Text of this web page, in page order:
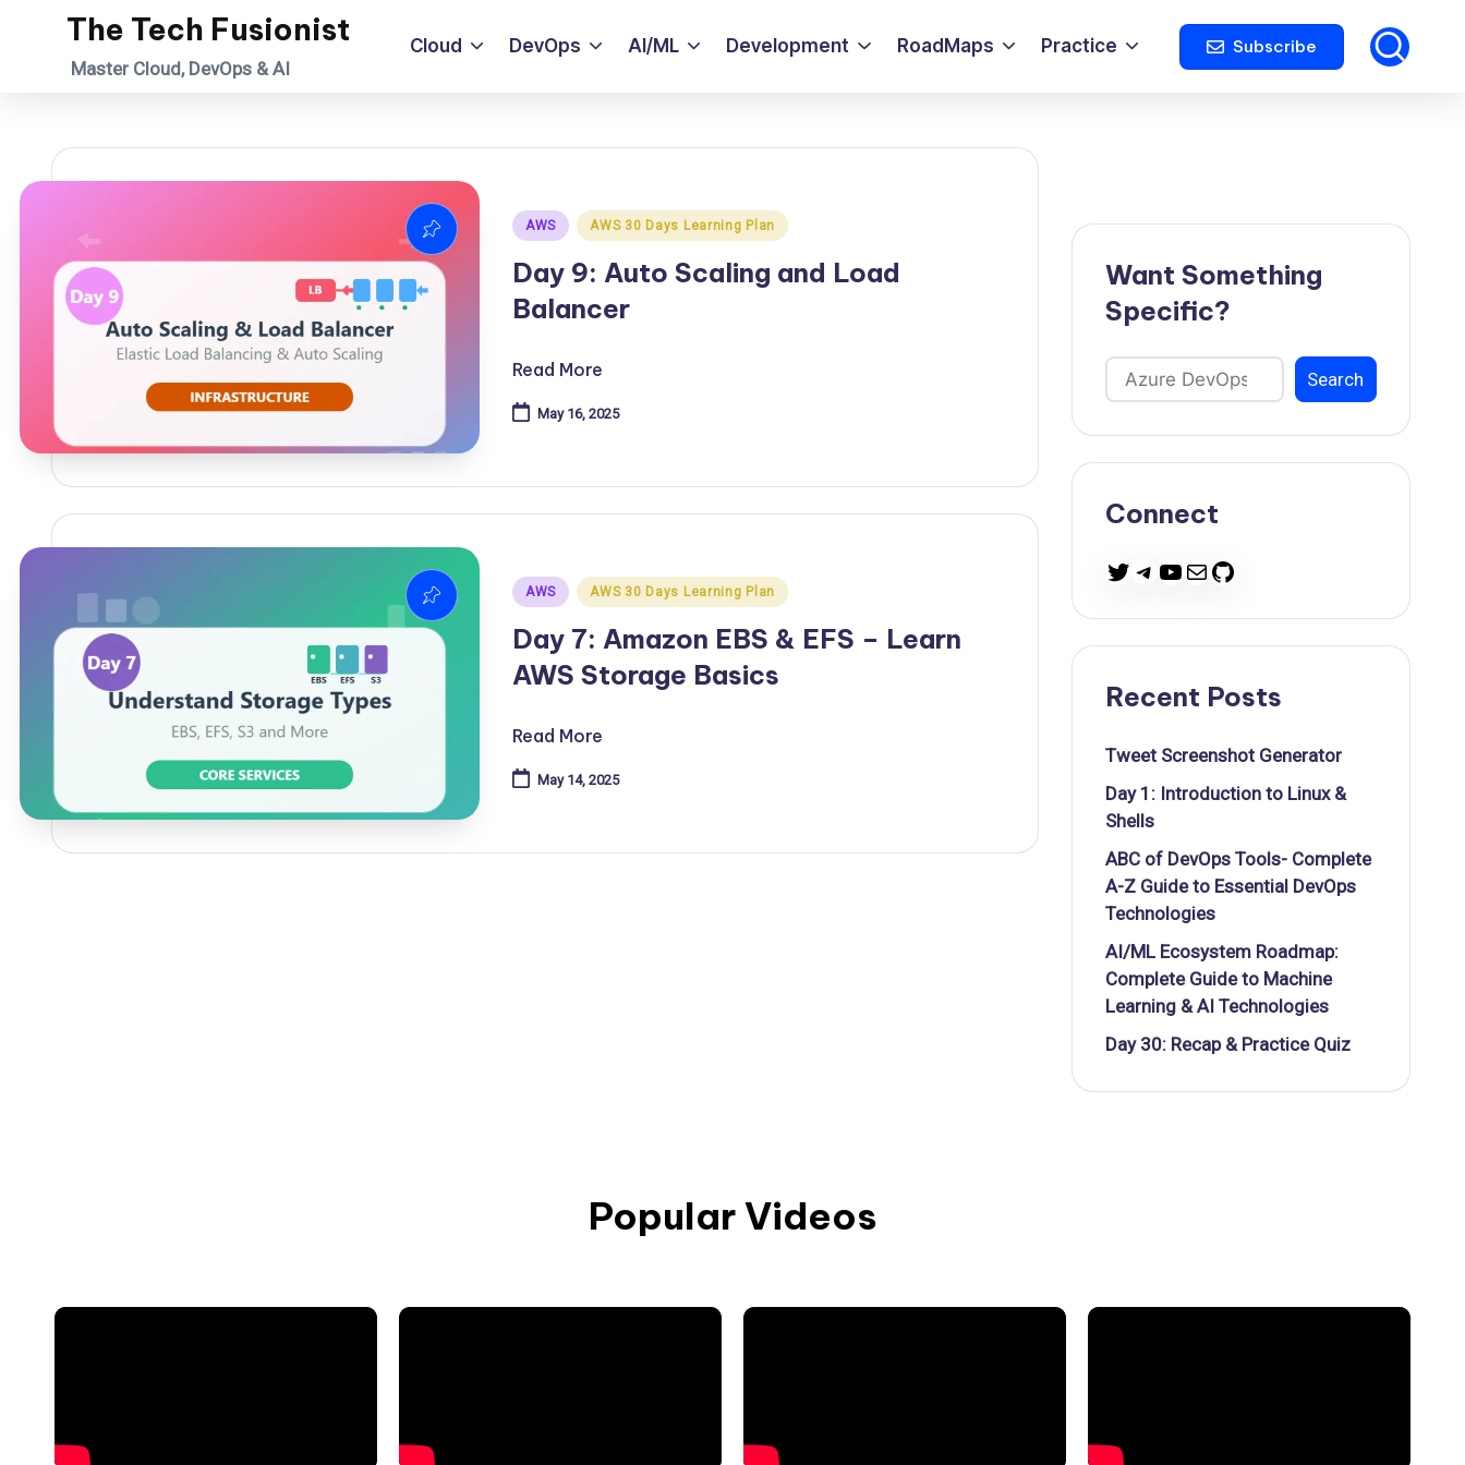
The Tech Fusionist
Master Cloud, DevOps & AI
Cloud DevOps AI/ML Development RoadMaps Practice Subscribe
Posted
AWS AWS 30 Days Learning Plan
Day 9: Auto Scaling and Load
Balancer
Read More
May 16, 2025
Posted
AWS AWS 30 Days Learning Plan
Day 7: Amazon EBS & EFS – Learn
AWS Storage Basics
Read More
May 14, 2025
Want Something
Specific?
Search
Search
Connect
Twitter
Telegram
YouTube
MailGitHub
Recent Posts
Tweet Screenshot Generator
Day 1: Introduction to Linux &
Shells
ABC of DevOps Tools- Complete
A-Z Guide to Essential DevOps
Technologies
AI/ML Ecosystem Roadmap:
Complete Guide to Machine
Learning & AI Technologies
Day 30: Recap & Practice Quiz
Popular Videos